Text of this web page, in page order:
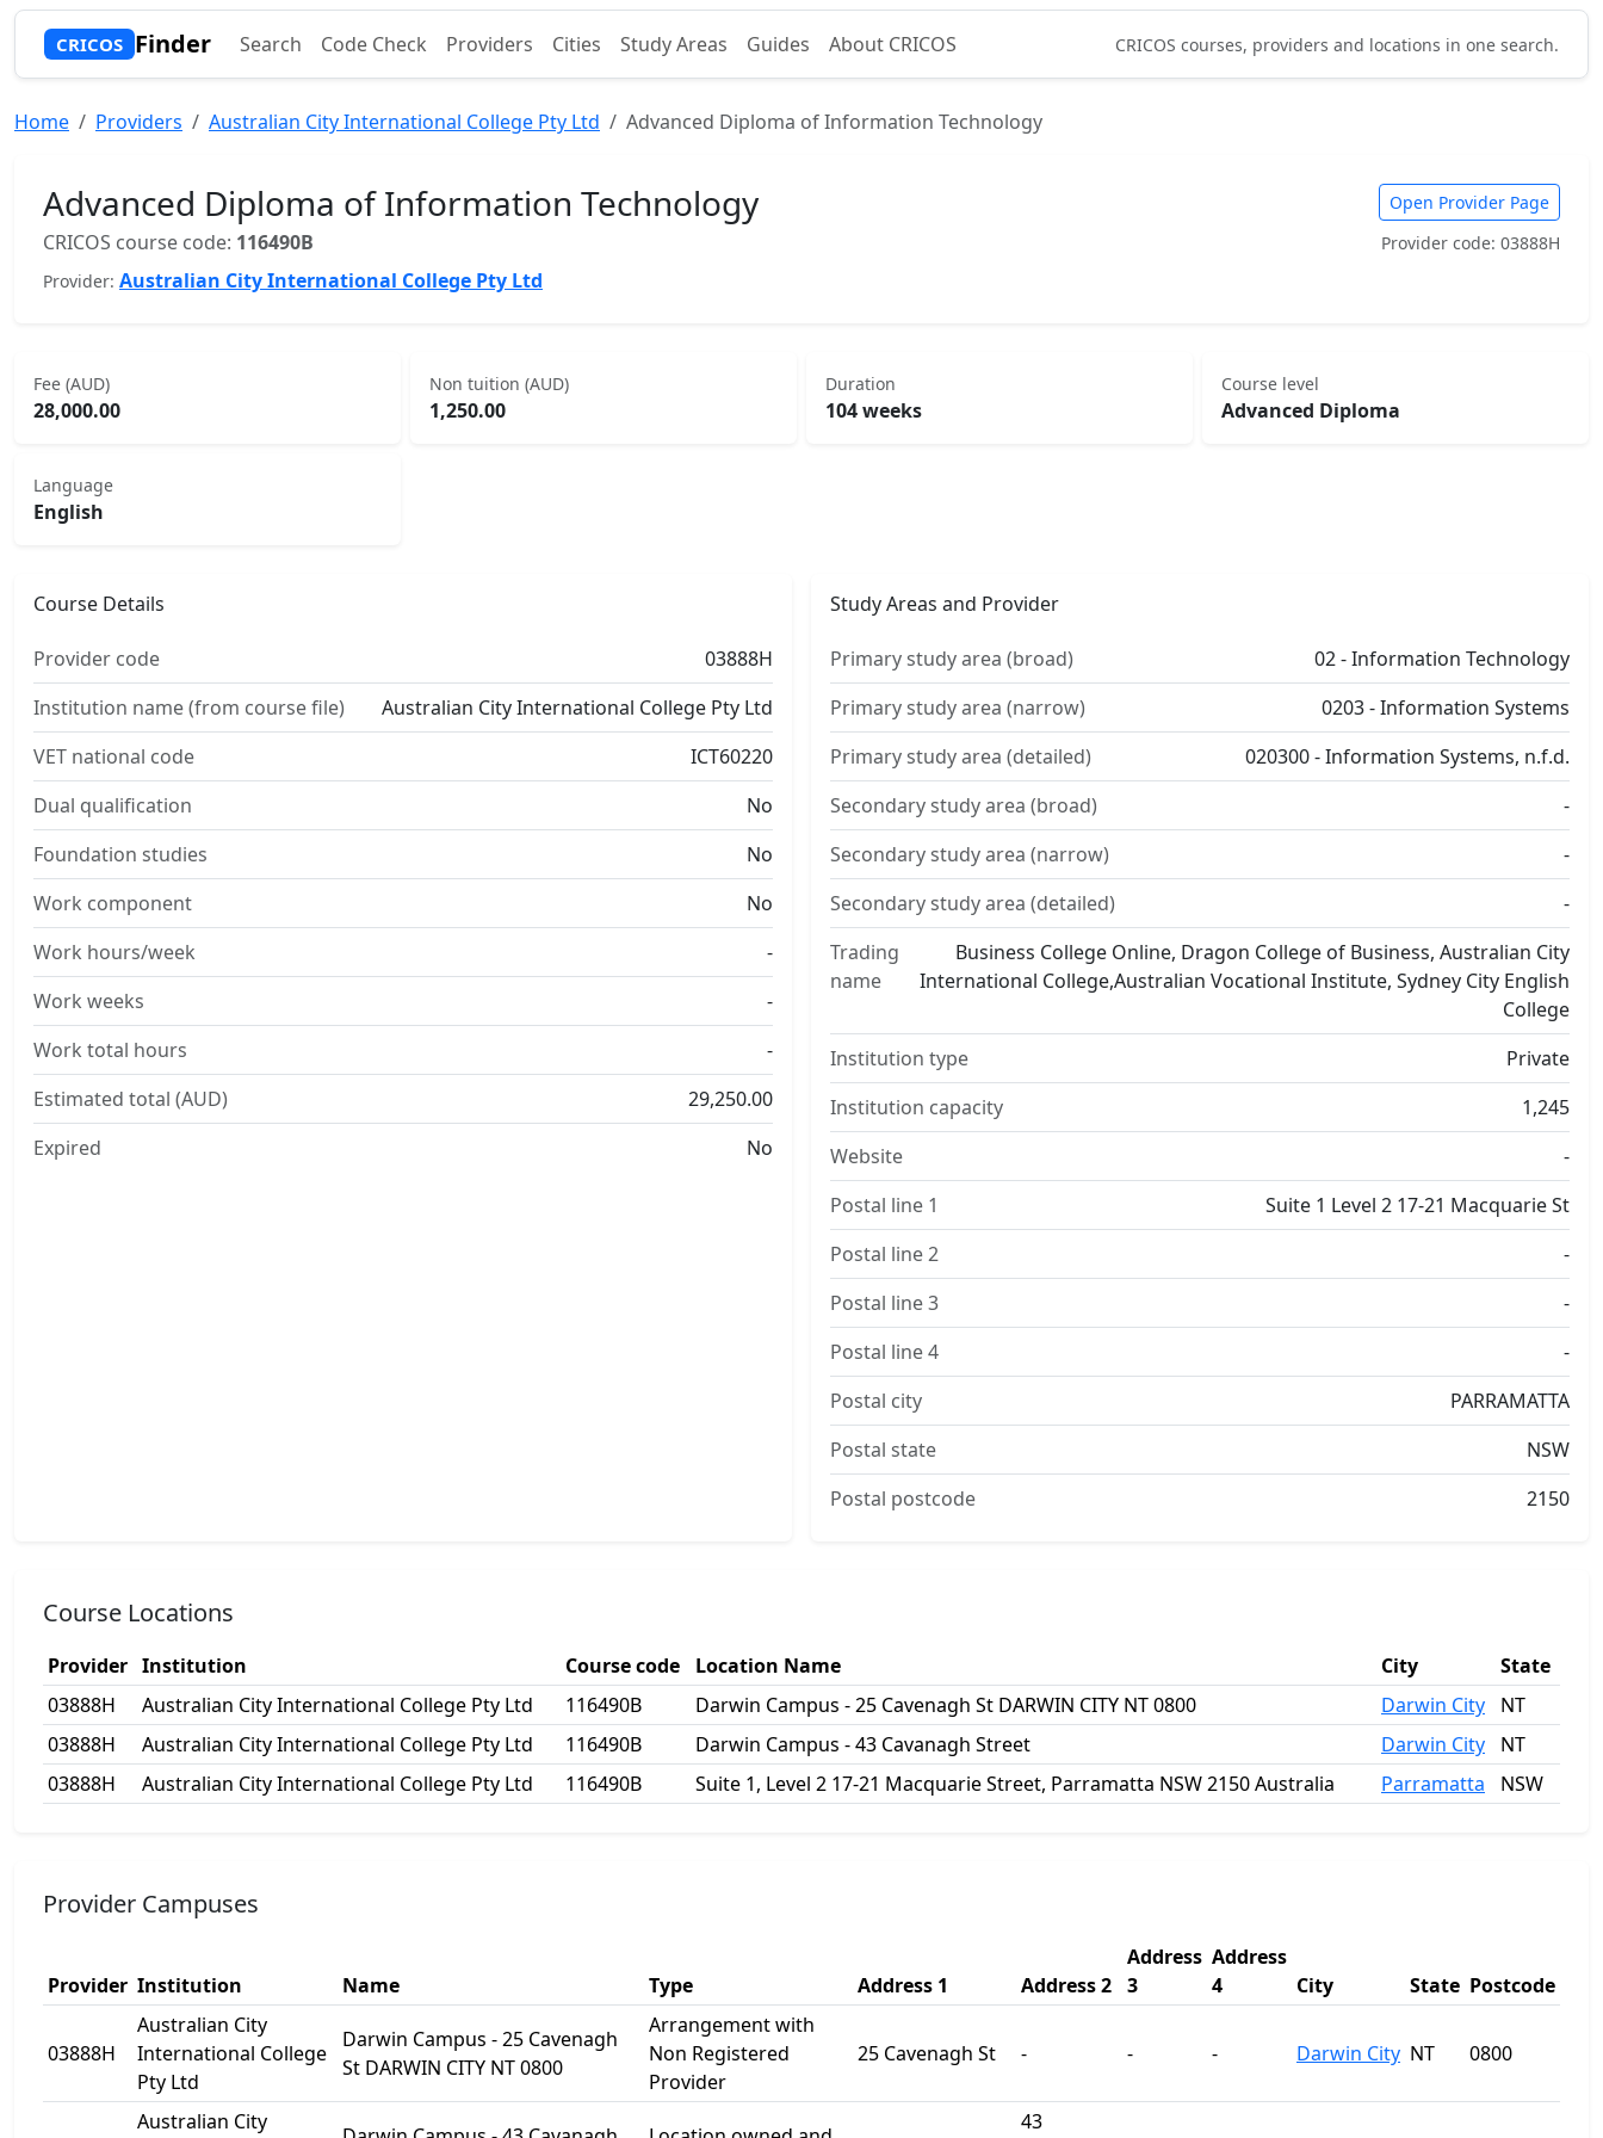
CRICOS Finder Search Code Check Providers Cities Study Areas Guides About CRICOS CRICOS courses, providers and locations in one search.
Home Providers Australian City International College Pty Ltd Advanced Diploma of Information Technology
Advanced Diploma of Information Technology
CRICOS course code: 116490B
Provider: Australian City International College Pty Ltd
Open Provider Page
Provider code: 03888H
Fee (AUD)
28,000.00
Non tuition (AUD)
1,250.00
Duration
104 weeks
Course level
Advanced Diploma
Language
English
Course Details
Provider code
03888H
Institution name (from course file)
Australian City International College Pty Ltd
VET national code
ICT60220
Dual qualification
No
Foundation studies
No
Work component
No
Work hours/week
-
Work weeks
-
Work total hours
-
Estimated total (AUD)
29,250.00
Expired
No
Study Areas and Provider
Primary study area (broad)
02 - Information Technology
Primary study area (narrow)
0203 - Information Systems
Primary study area (detailed)
020300 - Information Systems, n.f.d.
Secondary study area (broad)
-
Secondary study area (narrow)
-
Secondary study area (detailed)
-
Trading
name
Business College Online, Dragon College of Business, Australian City
International College,Australian Vocational Institute, Sydney City English
College
Institution type
Private
Institution capacity
1,245
Website
-
Postal line 1
Suite 1 Level 2 17-21 Macquarie St
Postal line 2
-
Postal line 3
-
Postal line 4
-
Postal city
PARRAMATTA
Postal state
NSW
Postal postcode
2150
Course Locations
Provider Institution Course code Location Name City
State
03888H
Australian City International College Pty Ltd 116490B Darwin Campus - 25 Cavenagh St DARWIN CITY NT 0800 Darwin City
NT
03888H
Australian City International College Pty Ltd 116490B Darwin Campus - 43 Cavanagh Street Darwin City
NT
03888H
Australian City International College Pty Ltd 116490B Suite 1, Level 2 17-21 Macquarie Street, Parramatta NSW 2150 Australia Parramatta NSW
Provider Campuses
Provider Institution Name Type Address 1 Address 2
Address
3
Address
4
City State Postcode
03888H
Australian City
International College
Pty Ltd
Darwin Campus - 25 Cavenagh
St DARWIN CITY NT 0800
Arrangement with
Non Registered
Provider
25 Cavenagh St - - - Darwin City NT 0800
Australian City
43